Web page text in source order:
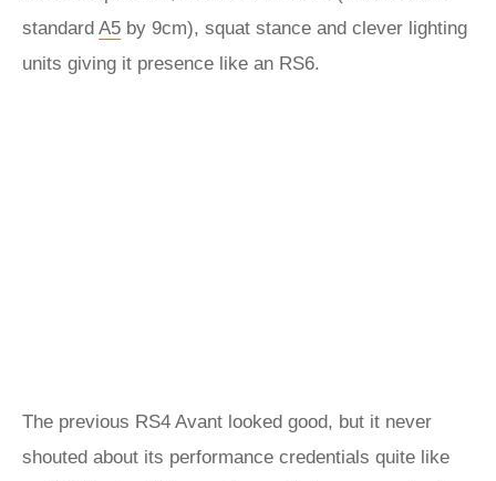
standard A5 by 9cm), squat stance and clever lighting
units giving it presence like an RS6.
The previous RS4 Avant looked good, but it never
shouted about its performance credentials quite like